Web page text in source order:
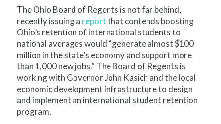
The Ohio Board of Regents is not far behind,
recently issuing a reportthat contends boosting
Ohio’s retention of international students to
national averages would “generate almost $100
million in the state’s economy and support more
than 1,000 new jobs.” The Board of Regents is
working with Governor John Kasich and the local
economic development infrastructure to design
and implement an international student retention
program.